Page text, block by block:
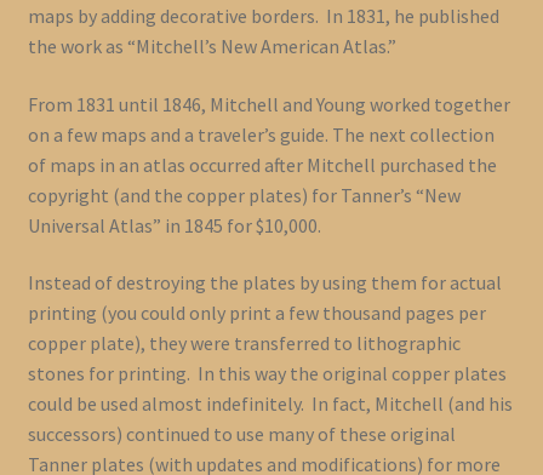
maps by adding decorative borders. In 1831, he published
the work as “Mitchell’s New American Atlas.”
From 1831 until 1846, Mitchell and Young worked together
on a few maps and a traveler’s guide. The next collection
of maps in an atlas occurred after Mitchell purchased the
copyright (and the copper plates) for Tanner’s “New
Universal Atlas” in 1845 for $10,000.
Instead of destroying the plates by using them for actual
printing (you could only print a few thousand pages per
copper plate), they were transferred to lithographic
stones for printing. In this way the original copper plates
could be used almost indefinitely. In fact, Mitchell (and his
successors) continued to use many of these original
Tanner plates (with updates and modifications) for more